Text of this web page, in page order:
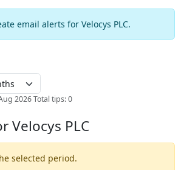
email alerts for Velocys PLC.
2026 Total tips: 0
Velocys PLC
selected period.